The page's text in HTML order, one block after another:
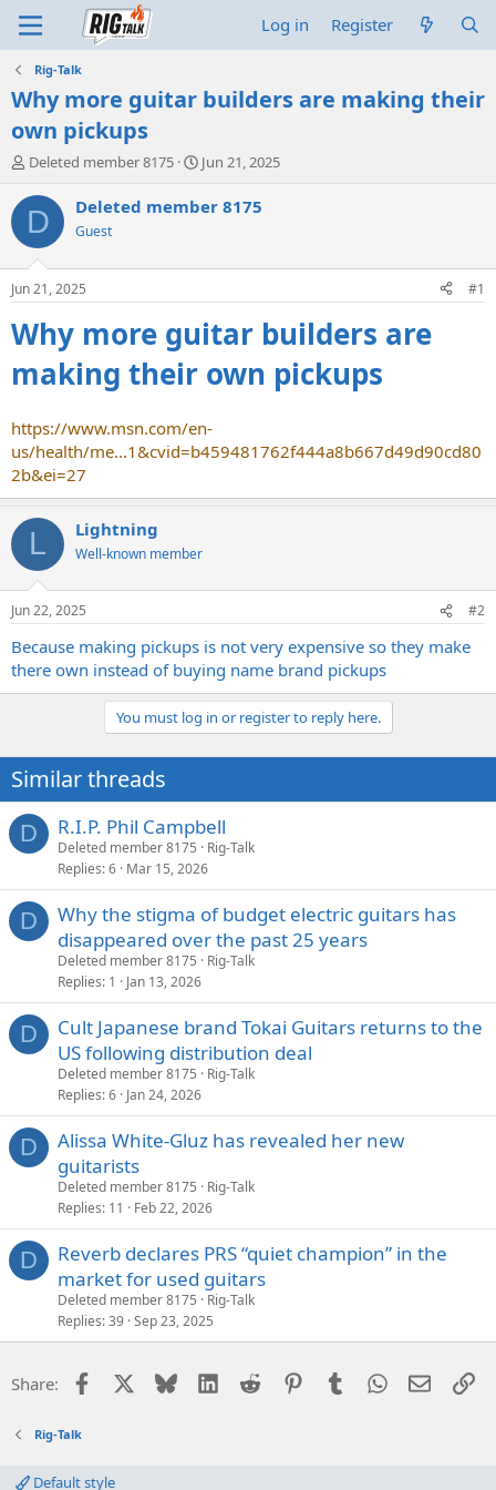
Log in Register
Rig-Talk
Why more guitar builders are making their
own pickups
T
r
d
t
a
r
e
Deleted member 8175
S
a
t
e
Jun 21, 2025
D Deleted member 8175
Guest
Jun 21, 2025 #1
Why more guitar builders are
making their own pickups
https://www.msn.com/en-
us/health/me...1&cvid=b459481762f444a8b667d49d90cd80
2b&ei=27
L Lightning
Well-known member
Jun 22, 2025 #2
Because making pickups is not very expensive so they make
there own instead of buying name brand pickups
You must log in or register to reply here.
Similar threads
D R.I.P. Phil Campbell
Deleted member 8175
Rig-Talk
Replies 6 Mar 15, 2026
D
Why the stigma of budget electric guitars has
disappeared over the past 25 years
Deleted member 8175
Rig-Talk
Replies 1 Jan 13, 2026
D
Cult Japanese brand Tokai Guitars returns to the
US following distribution deal
Deleted member 8175
Rig-Talk
Replies 6 Jan 24, 2026
D
Alissa White-Gluz has revealed her new
guitarists
Deleted member 8175
Rig-Talk
Replies 11 Feb 22, 2026
D
Reverb declares PRS “quiet champion” in the
market for used guitars
Deleted member 8175
Rig-Talk
Replies 39 Sep 23, 2025
Share: Facebook Bluesky LinkedIn
Reddit PinterestTumblrWhatsApp
Email
Rig-Talk
Default style